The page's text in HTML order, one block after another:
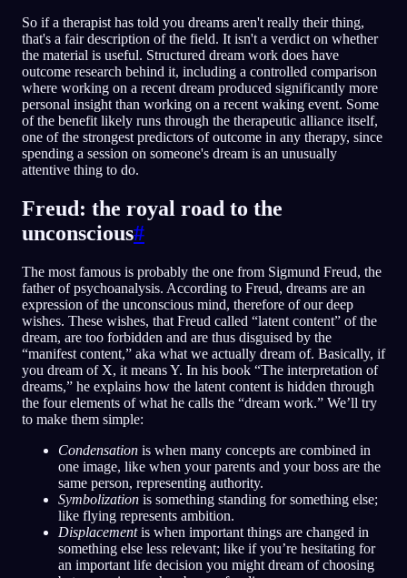
So if a therapist has told you dreams aren't really their thing,
that's a fair description of the field. It isn't a verdict on whether
the material is useful. Structured dream work does have
outcome research behind it, including a controlled comparison
where working on a recent dream produced significantly more
personal insight than working on a recent waking event. Some
of the benefit likely runs through the therapeutic alliance itself,
one of the strongest predictors of outcome in any therapy, since
spending a session on someone's dream is an unusually
attentive thing to do.
Freud: the royal road to the
unconscious#
The most famous is probably the one from Sigmund Freud, the
father of psychoanalysis. According to Freud, dreams are an
expression of the unconscious mind, therefore of our deep
wishes. These wishes, that Freud called “latent content” of the
dream, are too forbidden and are thus disguised by the
“manifest content,” aka what we actually dream of. Basically, if
you dream of X, it means Y. In his book “The interpretation of
dreams,” he explains how the latent content is hidden through
the four elements of what he calls the “dream work.” We’ll try
to make them simple:
Condensation is when many concepts are combined in
one image, like when your parents and your boss are the
same person, representing authority.
Symbolization is something standing for something else;
like flying represents ambition.
Displacementis when important things are changed in
something else less relevant; like if you’re hesitating for
an important life decision you might dream of choosing